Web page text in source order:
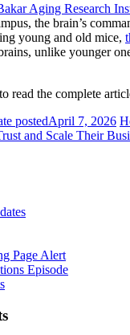
Aging Research
the brain’s
young and old mice,
unlike younger
to read the complete
postedApril 7, 2026
and Scale Their
Page Alert
Episode